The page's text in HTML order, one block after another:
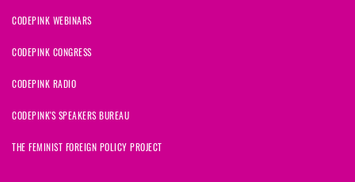
CODEPINK WEBINARS
CODEPINK CONGRESS
CODEPINK RADIO
CODEPINK'S SPEAKERS BUREAU
THE FEMINIST FOREIGN POLICY PROJECT